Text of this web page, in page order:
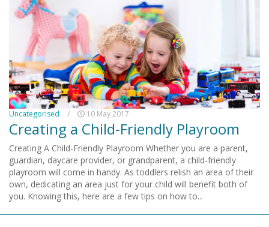
Uncategorised / 10 May 2017
Creating a Child-Friendly Playroom
Creating A Child-Friendly Playroom Whether you are a parent,
guardian, daycare provider, or grandparent, a child-friendly
playroom will come in handy. As toddlers relish an area of their
own, dedicating an area just for your child will benefit both of
you. Knowing this, here are a few tips on how to...